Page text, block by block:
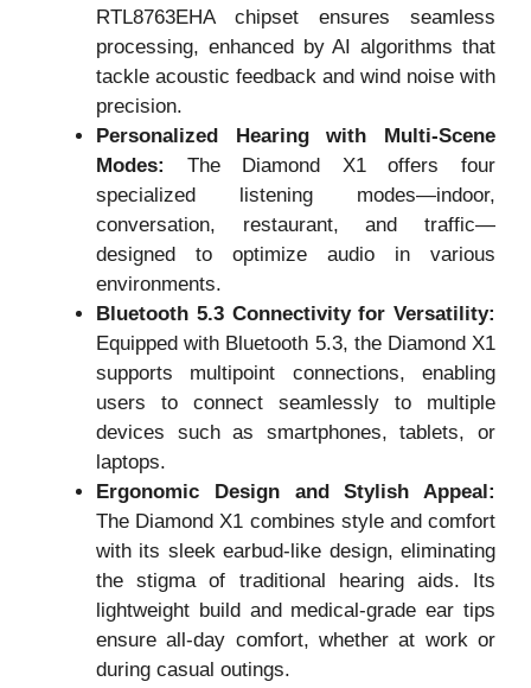
RTL8763EHA chipset ensures seamless
processing, enhanced by AI algorithms that
tackle acoustic feedback and wind noise with
precision.
Personalized Hearing with Multi-Scene
Modes:
The Diamond X1 offers four
specialized listening modes—indoor,
conversation, restaurant, and traffic—
designed to optimize audio in various
environments.
Bluetooth 5.3 Connectivity for Versatility:
Equipped with Bluetooth 5.3, the Diamond X1
supports multipoint connections, enabling
users to connect seamlessly to multiple
devices such as smartphones, tablets, or
laptops.
Ergonomic Design and Stylish Appeal:
The Diamond X1 combines style and comfort
with its sleek earbud-like design, eliminating
the stigma of traditional hearing aids. Its
lightweight build and medical-grade ear tips
ensure all-day comfort, whether at work or
during casual outings.